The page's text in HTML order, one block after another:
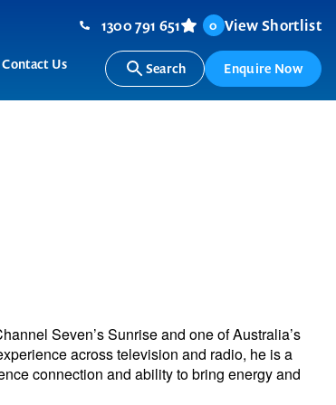
Contact Us
1300 791 651 0 View Shortlist
Search Enquire Now
Seven’s Sunrise and one of Australia’s
across television and radio, he is a
connection and ability to bring energy and